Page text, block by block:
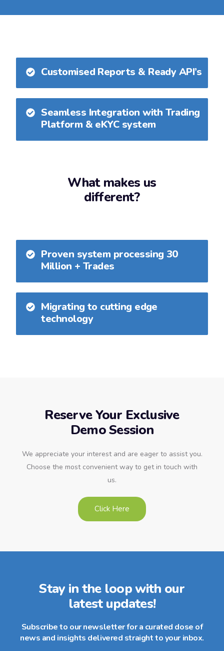
Customised Reports & Ready API’s
Seamless Integration with Trading
Platform & eKYC system
What makes us
different?
Proven system processing 30
Million + Trades
Migrating to cutting edge
technology
Reserve Your Exclusive
Demo Session
We appreciate your interest and are eager to assist you.
Choose the most convenient way to get in touch with
us.
Click Here
Stay in the loop with our
latest updates!
Subscribe to our newsletter for a curated dose of
news and insights delivered straight to your inbox.